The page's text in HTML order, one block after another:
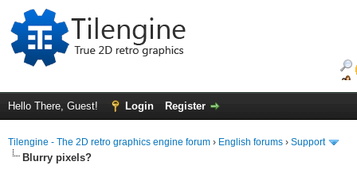
Hello There, Guest! Login Register
Tilengine - The 2D retro graphics engine forum › English forums › Support
Blurry pixels?